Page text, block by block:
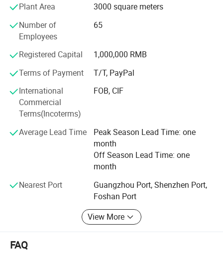
YRF Ems Als Trauma Backpack Bag Emt Medic Backpack
is the
perfect choice.
Plant Area
3000 square meters
Number of
Employees
65
Registered Capital
1,000,000 RMB
Terms of Payment
T/T, PayPal
International
Commercial
Terms(Incoterms)
FOB, CIF
Average Lead Time
Peak Season Lead Time: one
month
Off Season Lead Time: one
month
Nearest Port
Guangzhou Port, Shenzhen Port,
Foshan Port
View More
FAQ